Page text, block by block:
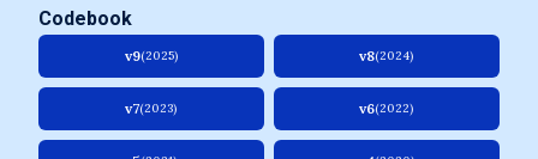
Codebook
v9(2025) v8(2024)
v7(2023) v6(2022)